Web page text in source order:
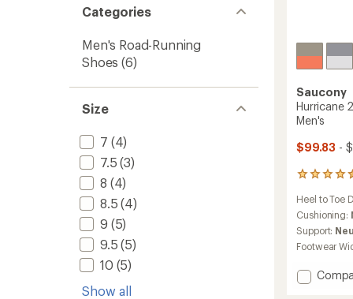
Categories
Men's Road-Running
Shoes (6)
Size
7 (4)
7.5 (3)
8 (4)
8.5 (4)
9 (5)
9.5 (5)
10 (5)
Show all
Saucony
Hurricane
Men's
$99.83 -
136
reviews
with
an
average
rating
of
4.4
out
Heel to Toe
Cushioning:
Support:
Footwear
Add